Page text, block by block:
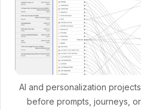
AI and personalization
before prompts, journeys,